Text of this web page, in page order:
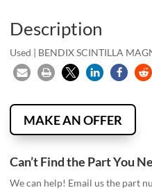
Description
Used | BENDIX SCINTILLA
MAKE AN OFFER
Can’t Find the Part You
We can help! Email us the part